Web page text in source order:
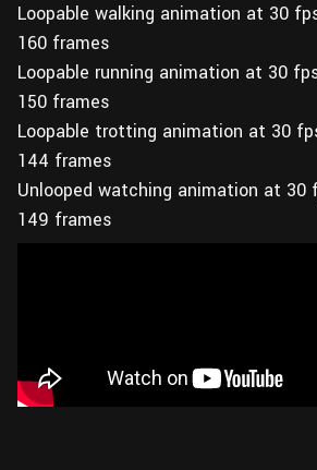
Loopable walking animation at 30
160 frames
Loopable running animation at 30
150 frames
Loopable trotting animation at 30
144 frames
Unlooped watching animation at 30
149 frames